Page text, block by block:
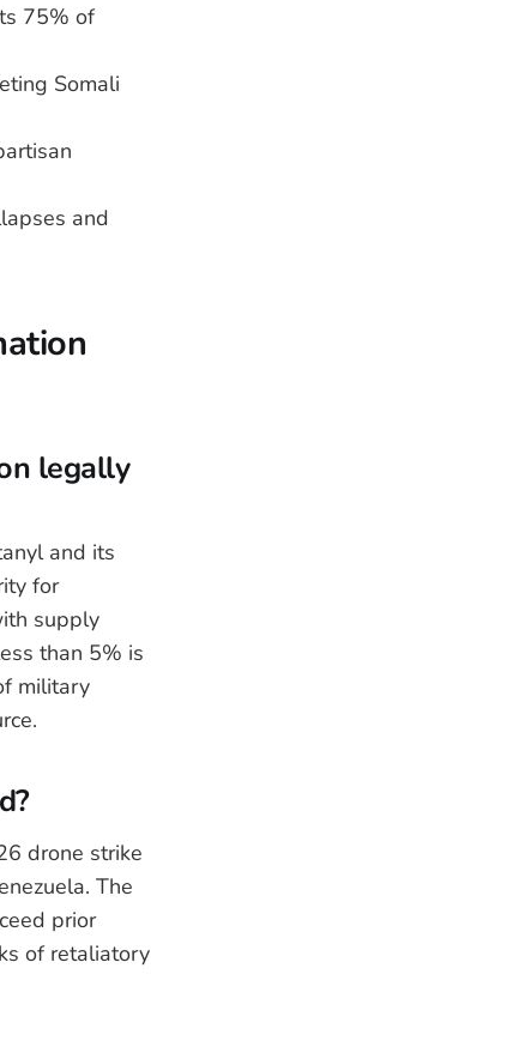
75% of
Somali
and
legally
and its
for
supply
than 5% is
military
drone strike
The
prior
of retaliatory